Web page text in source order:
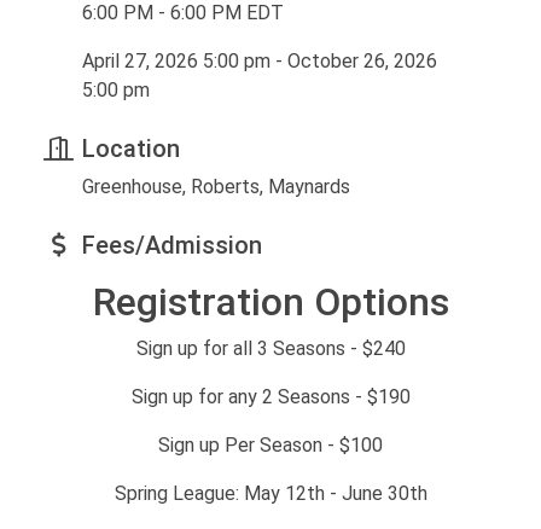
6:00 PM - 6:00 PM EDT
April 27, 2026 5:00 pm - October 26, 2026
5:00 pm
Location
Greenhouse, Roberts, Maynards
Fees/Admission
Registration Options
Sign up for all 3 Seasons - $240
Sign up for any 2 Seasons - $190
Sign up Per Season - $100
Spring League: May 12th - June 30th